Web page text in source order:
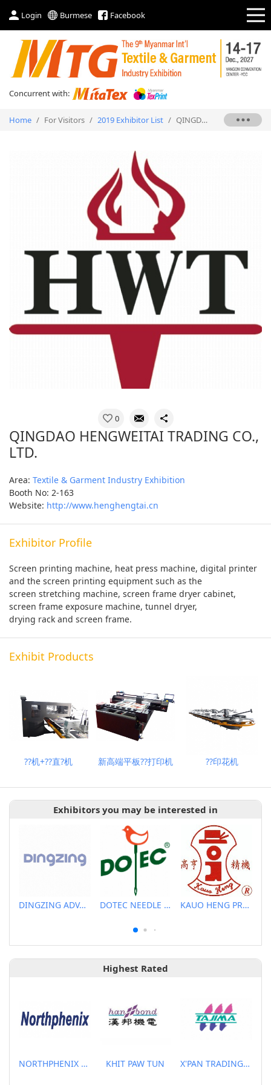
Login Burmese Facebook
Concurrent with:
Home / For Visitors / 2019 Exhibitor List / QINGDAO HENGWEITAI TRADING CO., LTD.
0
QINGDAO HENGWEITAI TRADING CO.,
LTD.
Area: Textile & Garment Industry Exhibition
Booth No: 2-163
Website: http://www.henghengtai.cn
Exhibitor Profile
Screen printing machine, heat press machine, digital printer
and the screen printing equipment such as the
screen stretching machine, screen frame dryer cabinet,
screen frame exposure machine, tunnel dryer,
drying rack and screen frame.
Exhibit Products
??机+??直?机 新高端平板??打印机 ??印花机
Exhibitors you may be interested in
DINGZING ADVANCED MATERIALS INCORPORATED DOTEC NEEDLE CO., LTD. KAUO HENG PRECISION MACHINERY INDUSTRIAL CO., LTD
Highest Rated
NORTHPHENIX TECHNOLOGY CO., LTD. KHIT PAW TUN X'PAN TRADING PTE LTD